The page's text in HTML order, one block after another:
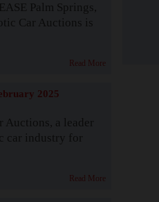
Palm Springs,
Car Auctions is
Read More
2025
a leader
car industry for
Read More